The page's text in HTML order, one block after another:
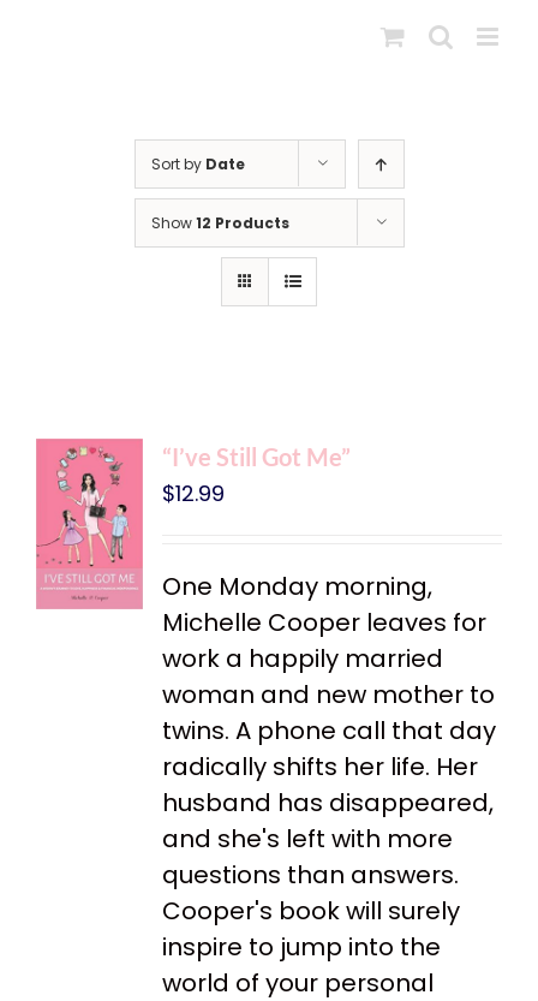
Sort by Date
Show12 Products
“I’ve Still Got Me”
$12.99
One Monday morning,
Michelle Cooper leaves for
work a happily married
woman and new mother to
twins. A phone call that day
radically shifts her life. Her
husband has disappeared,
and she's left with more
questions than answers.
Cooper's book will surely
inspire to jump into the
world of your personal